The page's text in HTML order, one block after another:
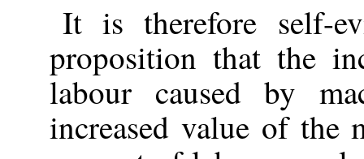
It is therefore self-
proposition that the
labour caused by
increased value of the